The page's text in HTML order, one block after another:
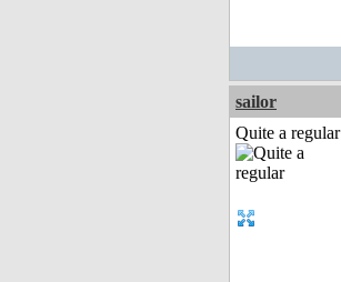
sailor
Quite a regular